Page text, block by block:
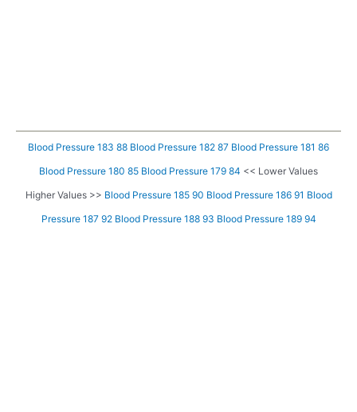
Blood Pressure 183 88 Blood Pressure 182 87 Blood Pressure 181 86
Blood Pressure 180 85 Blood Pressure 179 84 << Lower Values
Higher Values >> Blood Pressure 185 90 Blood Pressure 186 91 Blood
Pressure 187 92 Blood Pressure 188 93 Blood Pressure 189 94